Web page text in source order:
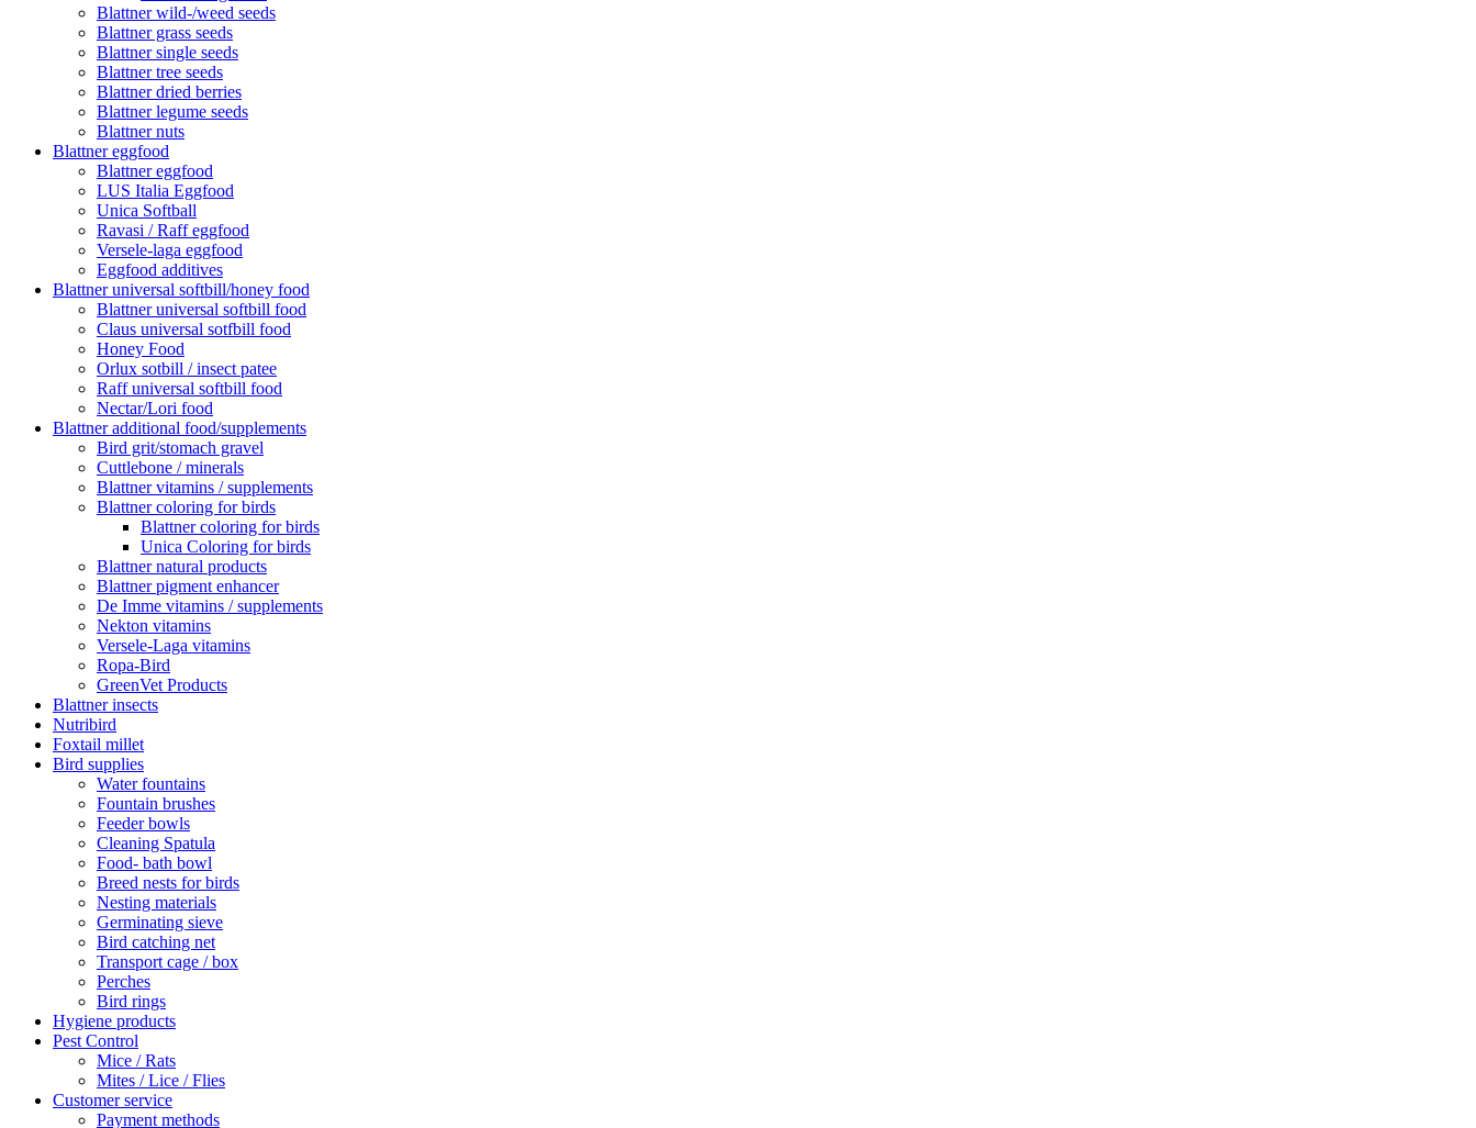
Blattner wild-/weed seeds
Blattner grass seeds
Blattner single seeds
Blattner tree seeds
Blattner dried berries
Blattner legume seeds
Blattner nuts
Blattner eggfood
Blattner eggfood
LUS Italia Eggfood
Unica Softball
Ravasi / Raff eggfood
Versele-laga eggfood
Eggfood additives
Blattner universal softbill/honey food
Blattner universal softbill food
Claus universal sotfbill food
Honey Food
Orlux sotbill / insect patee
Raff universal softbill food
Nectar/Lori food
Blattner additional food/supplements
Bird grit/stomach gravel
Cuttlebone / minerals
Blattner vitamins / supplements
Blattner coloring for birds
Blattner coloring for birds
Unica Coloring for birds
Blattner natural products
Blattner pigment enhancer
De Imme vitamins / supplements
Nekton vitamins
Versele-Laga vitamins
Ropa-Bird
GreenVet Products
Blattner insects
Nutribird
Foxtail millet
Bird supplies
Water fountains
Fountain brushes
Feeder bowls
Cleaning Spatula
Food- bath bowl
Breed nests for birds
Nesting materials
Germinating sieve
Bird catching net
Transport cage / box
Perches
Bird rings
Hygiene products
Pest Control
Mice / Rats
Mites / Lice / Flies
Customer service
Payment methods